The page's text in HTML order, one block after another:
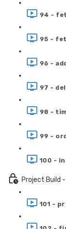
94 -
95 -
96 -
97 -
98 -
99 -
100 -
Project Build
101 -